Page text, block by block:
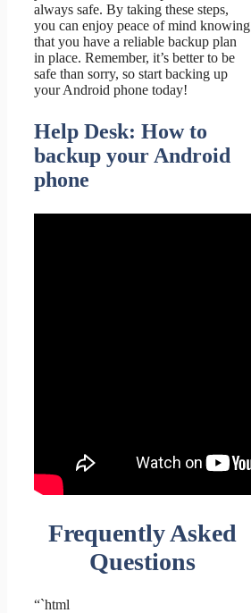
always safe. By taking these steps,
you can enjoy peace of mind knowing
that you have a reliable backup plan
in place. Remember, it’s better to be
safe than sorry, so start backing up
your Android phone today!
Help Desk: How to
backup your Android
phone
Frequently Asked
Questions
“`html